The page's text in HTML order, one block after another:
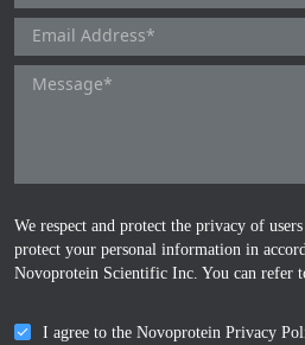
We respect and protect the privacy of
protect your personal information in
Novoprotein Scientific Inc. You can refer
I agree to the Novoprotein Privacy